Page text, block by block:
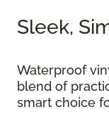
Sleek,
Waterproof
blend of
smart choice